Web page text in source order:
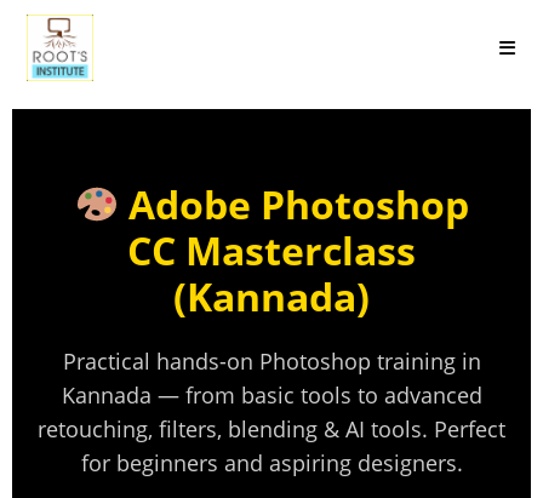
Adobe Photoshop
CC Masterclass
(Kannada)
Practical hands-on Photoshop training in
Kannada — from basic tools to advanced
retouching, filters, blending & AI tools. Perfect
for beginners and aspiring designers.